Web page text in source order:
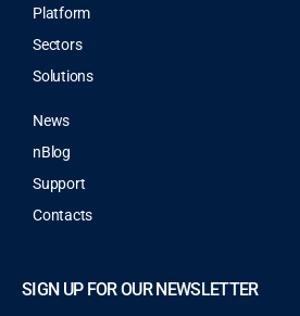
Platform
Sectors
Solutions
News
nBlog
Support
Contacts
SIGN UP FOR OUR NEWSLETTER